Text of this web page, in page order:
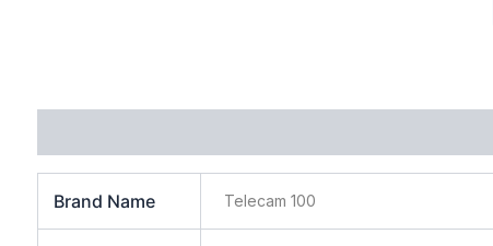
Brand Name Telecam 100